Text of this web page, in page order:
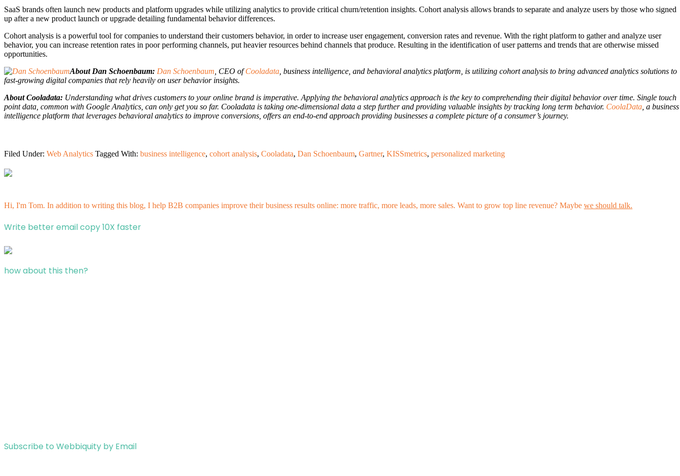
SaaS brands often launch new products and platform upgrades while utilizing analytics to provide critical churn/retention insights. Cohort analysis allows brands to separate and analyze users by those who signed
up after a new product launch or upgrade detailing fundamental behavior differences.
Cohort analysis is a powerful tool for companies to understand their customers behavior, in order to increase user engagement, conversion rates and revenue. With the right platform to gather and analyze user
behavior, you can increase retention rates in poor performing channels, put heavier resources behind channels that produce. Resulting in the identification of user patterns and trends that are otherwise missed
opportunities.
About Dan Schoenbaum: Dan Schoenbaum , CEO ofCooladata , business intelligence, and behavioral analytics platform, is utilizing cohort analysis to bring advanced analytics solutions to
fast-growing digital companies that rely heavily on user behavior insights.
About Cooladata: Understanding what drives customers to your online brand is imperative. Applying the behavioral analytics approach is the key to comprehending their digital behavior over time. Single touch
point data, common with Google Analytics, can only get you so far. Cooladata is taking one-dimensional data a step further and providing valuable insights by tracking long term behavior. CoolaData , a business
intelligence platform that leverages behavioral analytics to improve conversions, offers an end-to-end approach providing businesses a complete picture of a consumer’s journey.
Filed Under: Web Analytics Tagged With: business intelligence, cohort analysis, Cooladata, Dan Schoenbaum, Gartner, KISSmetrics, personalized marketing
Hi, I'm Tom. In addition to writing this blog, I help B2B companies improve their business results online: more traffic, more leads, more sales. Want to grow top line revenue? Maybe we should talk.
Write better email copy 10X faster
how about this then?
Subscribe to Webbiquity by Email